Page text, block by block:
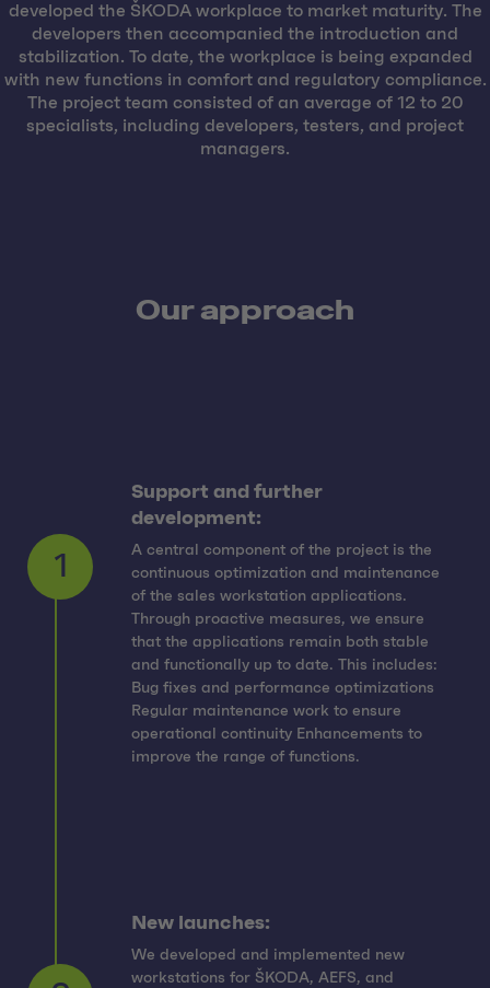
developed the ŠKODA workplace to market maturity. The
developers then accompanied the introduction and
stabilization. To date, the workplace is being expanded
with new functions in comfort and regulatory compliance.
The project team consisted of an average of 12 to 20
specialists, including developers, testers, and project
managers.
Our approach
Support and further
development:
A central component of the project is the
continuous optimization and maintenance
of the sales workstation applications.
Through proactive measures, we ensure
that the applications remain both stable
and functionally up to date. This includes:
Bug fixes and performance optimizations
Regular maintenance work to ensure
operational continuity Enhancements to
improve the range of functions.
New launches:
We developed and implemented new
workstations for ŠKODA, AEFS, and